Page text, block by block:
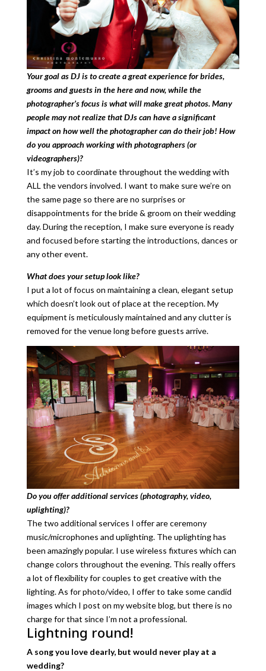
Your goal as DJ is to create a great experience for brides,
grooms and guests in the here and now, while the
photographer’s focus is what will make great photos. Many
people may not realize that DJs can have a significant
impact on how well the photographer can do their job! How
do you approach working with photographers (or
videographers)?
It’s my job to coordinate throughout the wedding with
ALL the vendors involved. I want to make sure we’re on
the same page so there are no surprises or
disappointments for the bride & groom on their wedding
day. During the reception, I make sure everyone is ready
and focused before starting the introductions, dances or
any other event.
What does your setup look like?
I put a lot of focus on maintaining a clean, elegant setup
which doesn’t look out of place at the reception. My
equipment is meticulously maintained and any clutter is
removed for the venue long before guests arrive.
Do you offer additional services (photography, video,
uplighting)?
The two additional services I offer are ceremony
music/microphones and uplighting. The uplighting has
been amazingly popular. I use wireless fixtures which can
change colors throughout the evening. This really offers
a lot of flexibility for couples to get creative with the
lighting. As for photo/video, I offer to take some candid
images which I post on my website blog, but there is no
charge for that since I’m not a professional.
Lightning round!
A song you love dearly, but would never play at a
wedding?